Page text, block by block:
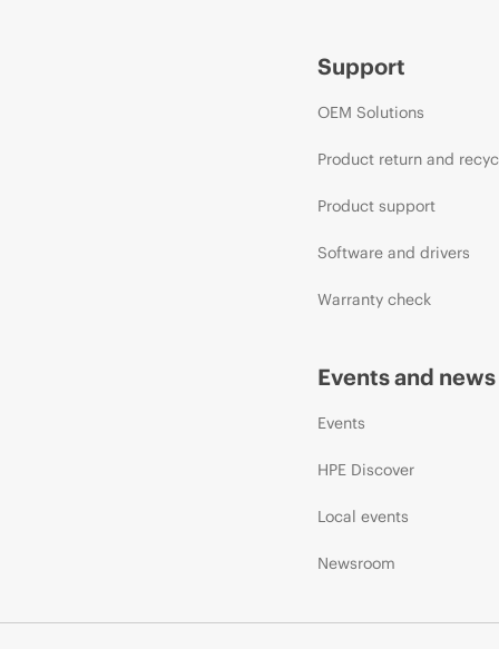
Support
OEM Solutions
Product return and
Product support
Software and drivers
Warranty check
Events and news
Events
HPE Discover
Local events
Newsroom